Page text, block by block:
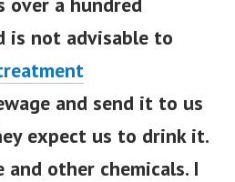
is not advisable to
and send it to us
expect us to drink it.
and other chemicals. I